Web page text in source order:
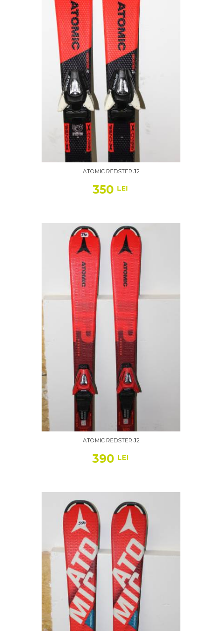
ATOMIC REDSTER J2
350 LEI
ATOMIC REDSTER J2
390 LEI